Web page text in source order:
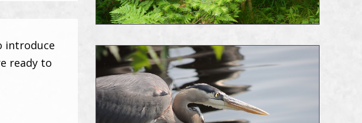
introduce
ready to